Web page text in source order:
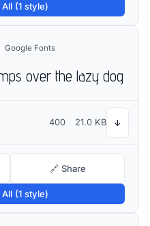
(1 style)
Google Fonts
over the lazy dog
400 21.0 KB ↓
🔗 Share
(1 style)